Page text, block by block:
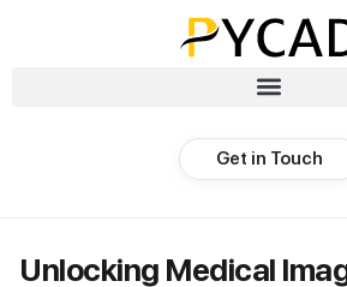
Get in Touch
Unlocking Medical